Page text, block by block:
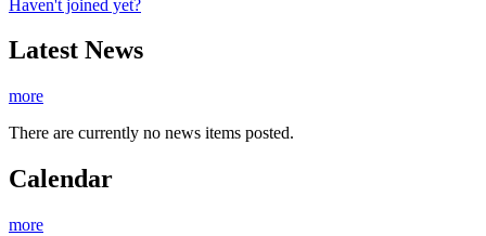
Haven't joined yet?
Latest News
more
There are currently no news items posted.
Calendar
more